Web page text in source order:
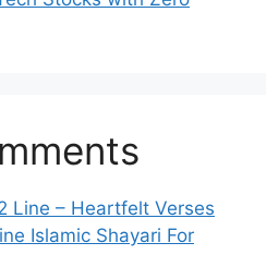
Line – Heartfelt Verses
Islamic Shayari For